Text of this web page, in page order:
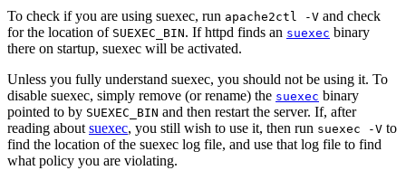
To check if you are using suexec, run apache2ctl -V and check
for the location of SUEXEC_BIN. If httpd finds an suexec binary
there on startup, suexec will be activated.
Unless you fully understand suexec, you should not be using it. To
disable suexec, simply remove (or rename) the suexec binary
pointed to by SUEXEC_BIN and then restart the server. If, after
reading about suexec, you still wish to use it, then run suexec -V to
find the location of the suexec log file, and use that log file to find
what policy you are violating.